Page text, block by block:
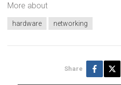
More about
hardware networking
Share